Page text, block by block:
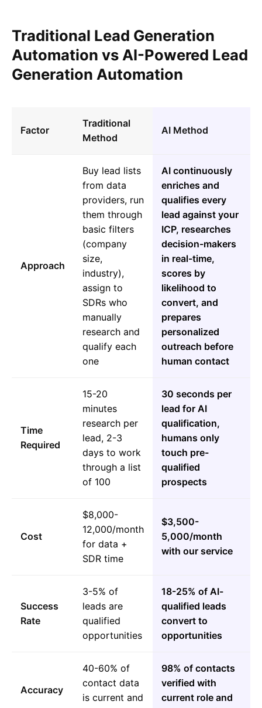
Traditional Lead Generation
Automation vs AI-Powered Lead
Generation Automation
Factor
Traditional
Method
AI Method
Approach
Buy lead lists
from data
providers, run
them through
basic filters
(company
size,
industry),
assign to
SDRs who
manually
research and
qualify each
one
AI continuously
enriches and
qualifies every
lead against your
ICP, researches
decision-makers
in real-time,
scores by
likelihood to
convert, and
prepares
personalized
outreach before
human contact
Time
Required
15-20
minutes
research per
lead, 2-3
days to work
through a list
of 100
30 seconds per
lead for AI
qualification,
humans only
touch pre-
qualified
prospects
Cost
$8,000-
12,000/month
for data +
SDR time
$3,500-
5,000/month
with our service
Success
Rate
3-5% of
leads are
qualified
opportunities
18-25% of AI-
qualified leads
convert to
opportunities
Accuracy
40-60% of
contact data
is current and
98% of contacts
verified with
current role and